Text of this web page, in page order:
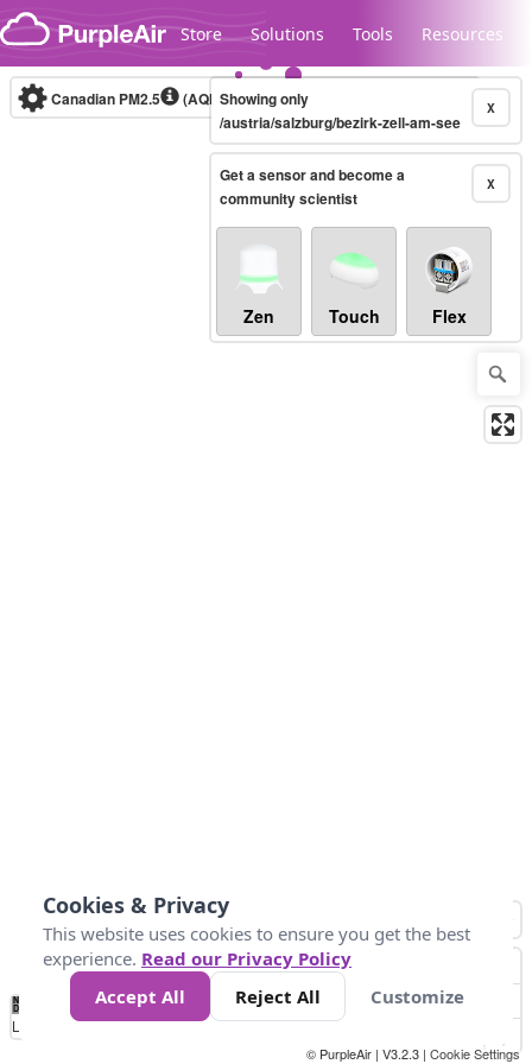
Skip to content
Store Solutions Tools Resources
Legacy...
Canadian PM2.5 (AQHI+)10-minute X
Showing only
/austria/salzburg/bezirk-zell-am-see
X
Get a sensor and become a
community scientist
Zen Touch Flex
No
Data 4 5 6 7 10 +
Loading...
© PurpleAir | V3.2.3 | Cookie Settings
Cookies & Privacy
This website uses cookies to ensure you get the best
experience. Read our Privacy Policy
Accept All
Reject All Customize